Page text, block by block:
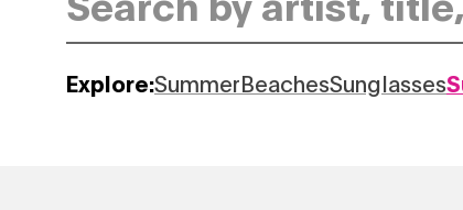
Explore:SummerBeachesSunglasses